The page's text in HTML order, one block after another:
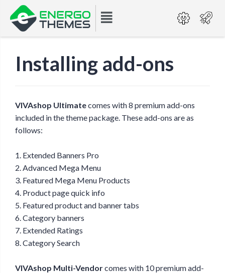
Installing add-ons
VIVAshop Ultimatecomes with 8 premium add-ons
included in the theme package. These add-ons are as
follows:
1. Extended Banners Pro
2. Advanced Mega Menu
3. Featured Mega Menu Products
4. Product page quick info
5. Featured product and banner tabs
6. Category banners
7. Extended Ratings
8. Category Search
VIVAshop Multi-Vendorcomes with 10 premium add-